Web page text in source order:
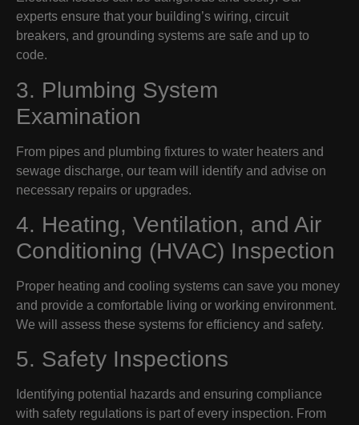
experts ensure that your building’s wiring, circuit
breakers, and grounding systems are safe and up to
code.
3. Plumbing System
Examination
From pipes and plumbing fixtures to water heaters and
sewage discharge, our team will identify and advise on
necessary repairs or upgrades.
4. Heating, Ventilation, and Air
Conditioning (HVAC) Inspection
Proper heating and cooling systems can save you money
and provide a comfortable living or working environment.
We will assess these systems for efficiency and safety.
5. Safety Inspections
Identifying potential hazards and ensuring compliance
with safety regulations is part of every inspection. From